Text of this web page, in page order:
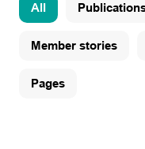
All
Member stories
Pages